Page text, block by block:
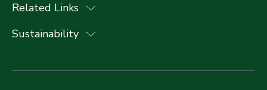
Related Links
Sustainability